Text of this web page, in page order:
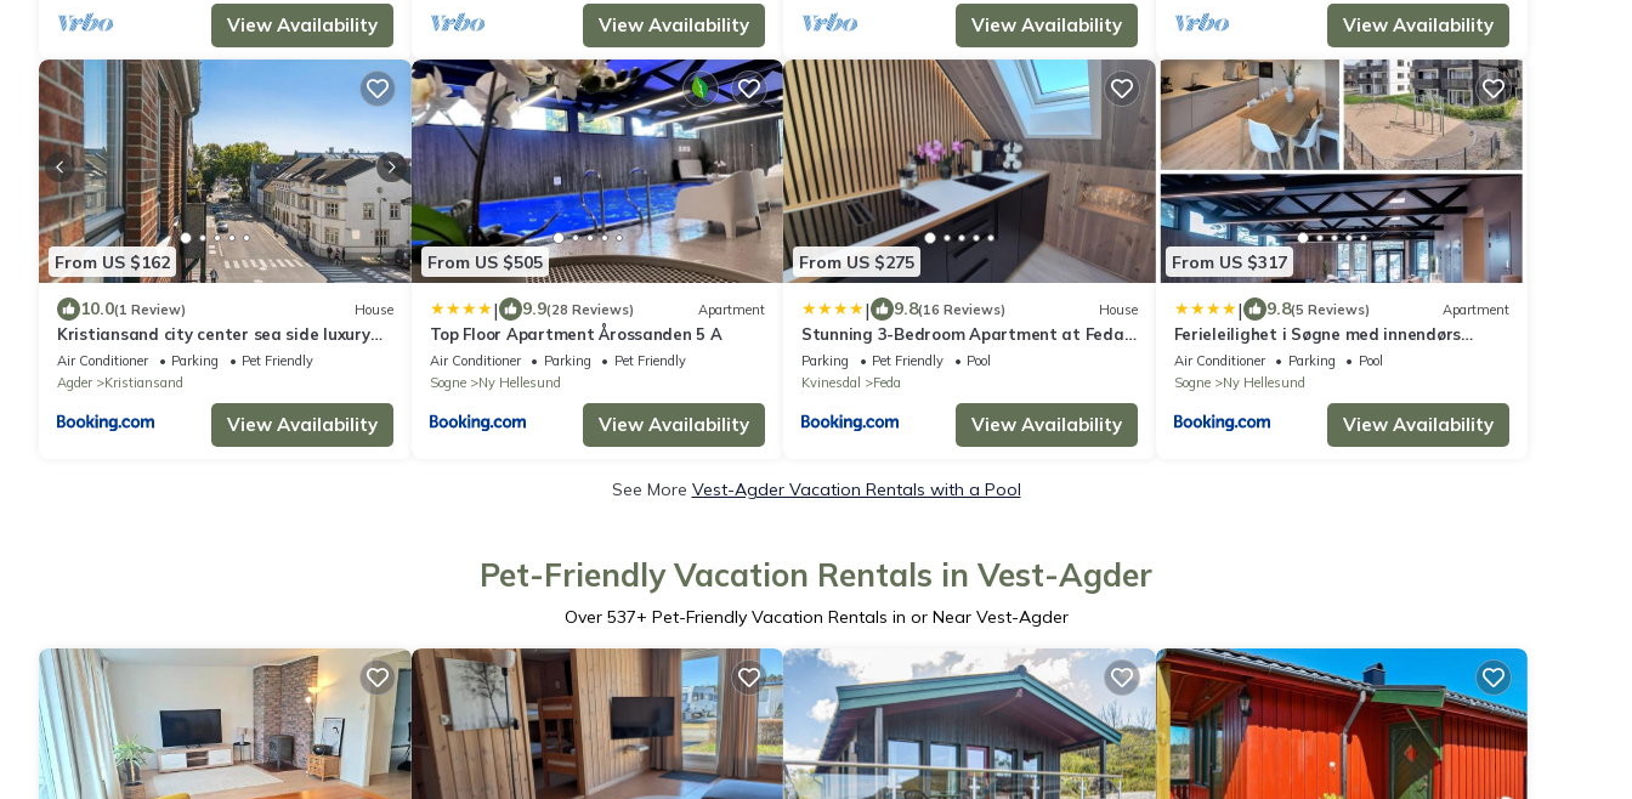
View Availability View Availability View Availability View Availability
From US $162
10.0(1 Review) House
Kristiansand city center sea side luxury
appartment one room double bed abc
breakfast
Air Conditioner Parking
Pet Friendly
Agder
Kristiansand
View Availability
From US $505
| 9.9(28 Reviews) Apartment
Top Floor Apartment Årossanden 5 A
Air Conditioner Parking
Pet Friendly
Sogne
Ny Hellesund
View Availability
From US $275
| 9.8(16 Reviews) House
Stunning 3-Bedroom Apartment at Feda
Waterfront
Parking Pet Friendly
Pool
Kvinesdal
Feda
View Availability
From US $317
| 9.8(5 Reviews) Apartment
Ferieleilighet i Søgne med innendørs
basseng
Air Conditioner Parking
Pool
Sogne
Ny Hellesund
View Availability
See More Vest-Agder Vacation Rentals with a Pool
Pet-Friendly Vacation Rentals in Vest-Agder
Over 537+ Pet-Friendly Vacation Rentals in or Near Vest-Agder